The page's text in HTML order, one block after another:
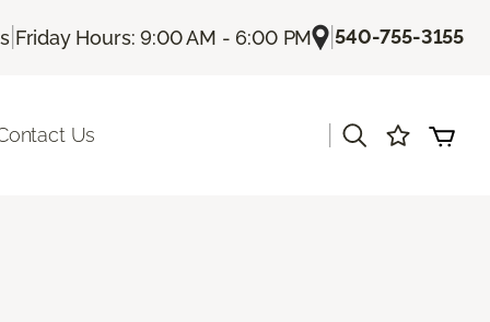
| Friday Hours: 9:00 AM - 6:00 PM |540-755-3155
Us